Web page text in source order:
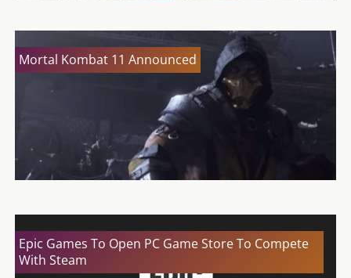
Mortal Kombat 11 Announced
Epic Games To Open PC Game Store To Compete
With Steam